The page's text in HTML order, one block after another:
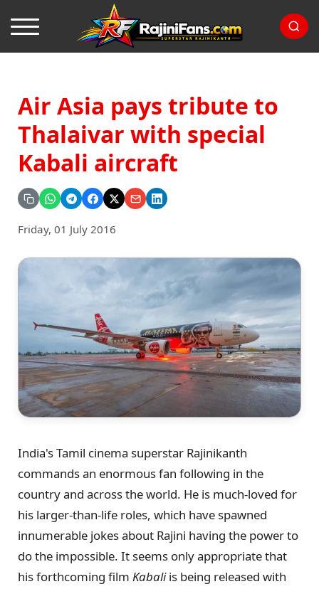
Air Asia pays tribute to
Thalaivar with special
Kabali aircraft
Friday, 01 July 2016
India's Tamil cinema superstar Rajinikanth
commands an enormous fan following in the
country and across the world. He is much-loved for
his larger-than-life roles, which have spawned
innumerable jokes about Rajini having the power to
do the impossible. It seems only appropriate that
his forthcoming film Kabaliis being released with